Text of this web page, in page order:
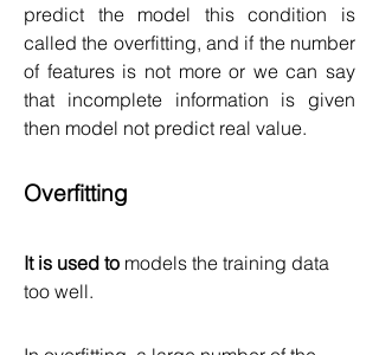
predict the model this condition is
called the overfitting, and if the number
of features is not more or we can say
that incomplete information is given
then model not predict real value.
Overfitting
It is used to models the training data
too well.